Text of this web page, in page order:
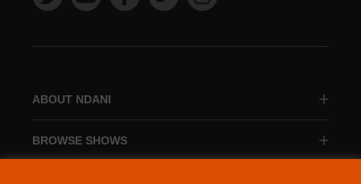
ABOUT NDANI
BROWSE SHOWS